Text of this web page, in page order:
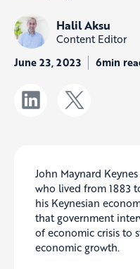
Halil Aksu
Content Editor
June 23, 2023 6min
John Maynard
who lived from 1883
his Keynesian
that government
of economic crisis to
economic growth.